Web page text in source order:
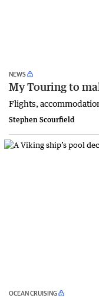
NEWS
My Touring to
Flights,
Stephen Scourfield
OCEAN CRUISING